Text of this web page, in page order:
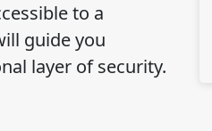
to a
guide you
layer of security.